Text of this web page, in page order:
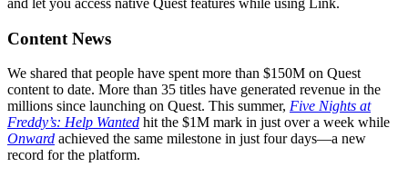
Content News
We shared that people have spent more than $150M on Quest
content to date. More than 35 titles have generated revenue in the
millions since launching on Quest. This summer, Five Nights at
Freddy’s: Help Wanted hit the $1M mark in just over a week while
Onward achieved the same milestone in just four days—a new
record for the platform.